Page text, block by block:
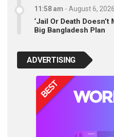
11:58 am - August 6, 2026
‘Jail Or Death Doesn’t
Big Bangladesh Plan
ADVERTISING